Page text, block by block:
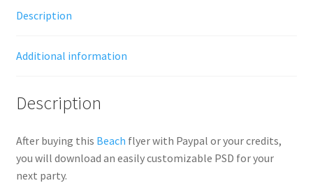
Description
Additional information
Description
After buying this Beach flyer with Paypal or your credits,
you will download an easily customizable PSD for your
next party.